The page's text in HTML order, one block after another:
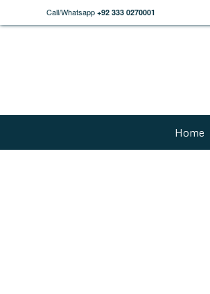
Call/Whatsapp +92 333 0270001
Home